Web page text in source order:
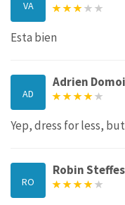
VA
Esta bien
AD
Adrien
Yep, dress for less,
RO
Robin Steffes